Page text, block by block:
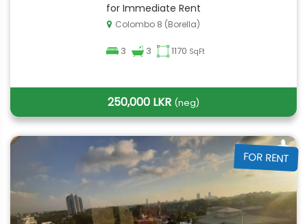
for Immediate Rent
Colombo 8 (Borella)
3 3 1170 SqFt
250,000 LKR (neg)
FOR RENT